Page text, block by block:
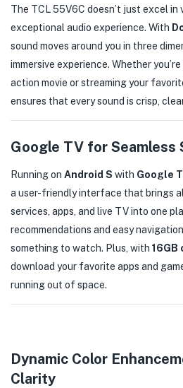
The TCL 55V6C doesn’t just excel
exceptional audio experience. With
sound moves around you in three
immersive experience. Whether
action movie or streaming your
ensures that every sound is crisp,
Google TV for Seamless
Running on Android S with Google
a user-friendly interface that brings
services, apps, and live TV into one
recommendations and easy
something to watch. Plus, with 16GB
download your favorite apps and
running out of space.
Dynamic Color
Clarity